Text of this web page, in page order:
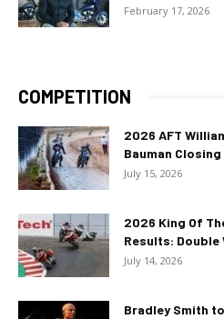
February 17, 2026
COMPETITION
2026 AFT
Bauman Closing
July 15, 2026
2026 King Of
Results: Double
July 14, 2026
Bradley Smith